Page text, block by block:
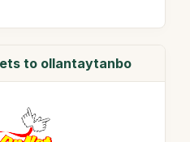
to ollantaytanbo